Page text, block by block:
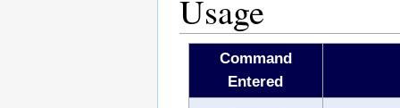
Usage
Command
Entered